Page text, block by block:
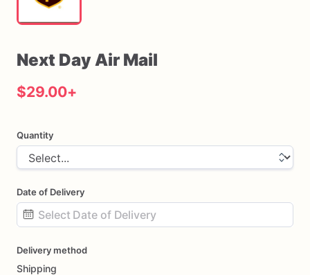
Next DayAir Mail
$29.00+
Quantity
Date of Delivery
input
Delivery method
Shipping